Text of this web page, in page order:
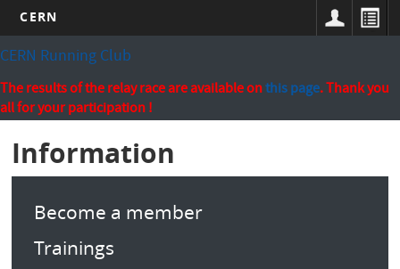
Skip
to
main
content
CERN
CERN Running Club
The results of the relay race are available onthis page. Thank you
all for your participation !
Information
Become a member
Trainings